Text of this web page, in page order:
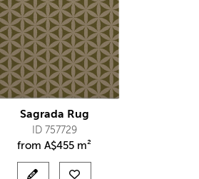
Sagrada Rug
ID 757729
fromA$455 m²